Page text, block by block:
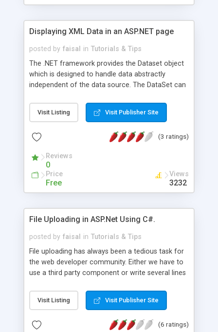
Displaying XML Data in an ASP.NET page
posted by faisal in Tutorials & Tips
The .NET framework provides the Dataset object
which is designed to handle data abstractly
independent of the data source. The DataSet can
etc. In this article we'll show you how to bind a
data grid control to data in an XML file using the
Visit Listing Visit Publisher Site
(3 ratings)
Reviews
0
Price
Free
Views
3232
File Uploading in ASP.Net Using C#.
posted by faisal in Tutorials & Tips
File uploading has always been a tedious task for
the web developer community. Either we have to
use a third party component or write several lines
has become a lot easier, importantly without the
need for third party components. All we have to
write a few lines of C# code.
Visit Listing Visit Publisher Site
(6 ratings)